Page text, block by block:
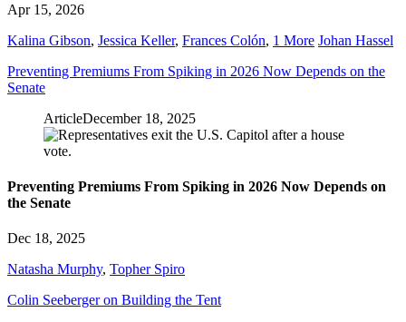
Apr 15, 2026
Kalina Gibson, Jessica Keller, Frances Colón, 1 More Johan Hassel
Preventing Premiums From Spiking in 2026 Now Depends on the
Senate
ArticleDecember 18, 2025
Preventing Premiums From Spiking in 2026 Now Depends on
the Senate
Dec 18, 2025
Natasha Murphy, Topher Spiro
Colin Seeberger on Building the Tent